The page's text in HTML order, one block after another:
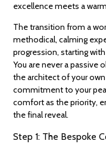
excellence meets a
The transition from a
methodical, calming
progression, starting
You are never a passive
the architect of your
commitment to your
comfort as the priority,
the final reveal.
Step 1: The Bespoke